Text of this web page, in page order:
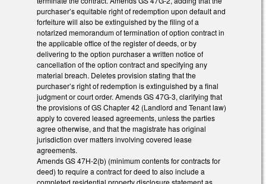
purchaser’s equitable right of redemption upon default and
forfeiture will also be extinguished by the filing of a
notarized memorandum of termination of option contract in
the applicable office of the register of deeds, or by
delivering to the option purchaser a written notice of
cancellation of the option contract and specifying any
material breach. Deletes provision stating that the
purchaser’s right of redemption is extinguished by a final
judgment or court order. Amends GS 47G-3, clarifying that
the provisions of GS Chapter 42 (Landlord and Tenant law)
apply to covered leased agreements, unless the parties
agree otherwise, and that the magistrate has original
jurisdiction over matters involving covered lease
agreements.
Amends GS 47H-2(b) (minimum contents for contracts for
deed) to require a contract for deed to also include a